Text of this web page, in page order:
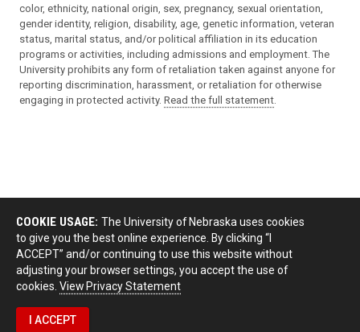
color, ethnicity, national origin, sex, pregnancy, sexual orientation,
gender identity, religion, disability, age, genetic information, veteran
status, marital status, and/or political affiliation in its education
programs or activities, including admissions and employment. The
University prohibits any form of retaliation taken against anyone for
reporting discrimination, harassment, or retaliation for otherwise
engaging in protected activity. Read the full statement
COOKIE USAGE: The University of Nebraska uses cookies
to give you the best online experience. By clicking “I
ACCEPT” and/or continuing to use this website without
adjusting your browser settings, you accept the use of
cookies. View Privacy Statement
I ACCEPT